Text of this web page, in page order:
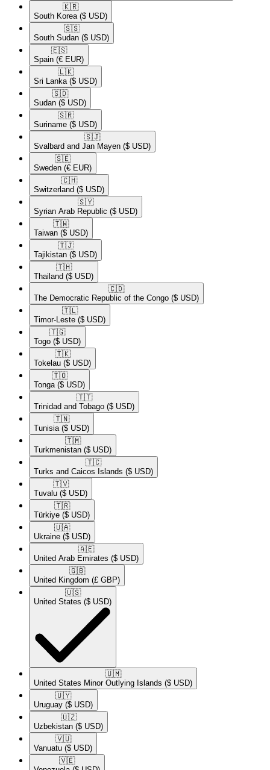
🇰🇷​
South Korea ($ USD)
🇸🇸​
South Sudan ($ USD)
🇪🇸​
Spain (€ EUR)
🇱🇰​
Sri Lanka ($ USD)
🇸🇩​
Sudan ($ USD)
🇸🇷​
Suriname ($ USD)
🇸🇯​
Svalbard and Jan Mayen ($ USD)
🇸🇪​
Sweden (€ EUR)
🇨🇭​
Switzerland ($ USD)
🇸🇾​
Syrian Arab Republic ($ USD)
🇹🇼​
Taiwan ($ USD)
🇹🇯​
Tajikistan ($ USD)
🇹🇭​
Thailand ($ USD)
🇨🇩​
The Democratic Republic of the Congo ($ USD)
🇹🇱​
Timor-Leste ($ USD)
🇹🇬​
Togo ($ USD)
🇹🇰​
Tokelau ($ USD)
🇹🇴​
Tonga ($ USD)
🇹🇹​
Trinidad and Tobago ($ USD)
🇹🇳​
Tunisia ($ USD)
🇹🇲​
Turkmenistan ($ USD)
🇹🇨​
Turks and Caicos Islands ($ USD)
🇹🇻​
Tuvalu ($ USD)
🇹🇷​
Türkiye ($ USD)
🇺🇦​
Ukraine ($ USD)
🇦🇪​
United Arab Emirates ($ USD)
🇬🇧​
United Kingdom (£ GBP)
🇺🇸​
United States ($ USD)
🇺🇲​
United States Minor Outlying Islands ($ USD)
🇺🇾​
Uruguay ($ USD)
🇺🇿​
Uzbekistan ($ USD)
🇻🇺​
Vanuatu ($ USD)
🇻🇪​